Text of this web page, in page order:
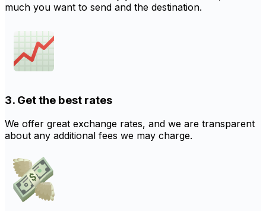
much you want to send and the destination.
3. Get the best rates
We offer great exchange rates, and we are transparent
about any additional fees we may charge.